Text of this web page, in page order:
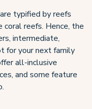
typified by reefs
reefs. Hence, the
intermediate,
for your next family
all-inclusive
and some feature